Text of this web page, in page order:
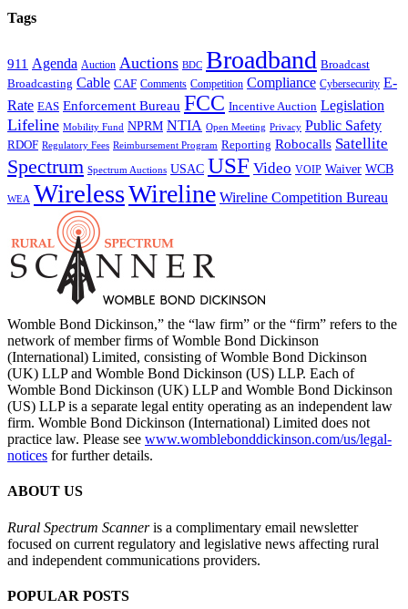
Tags
911 Agenda Auction Auctions BDC Broadband Broadcast
Broadcasting Cable CAF Comments Competition Compliance Cybersecurity E-
Rate EAS Enforcement Bureau FCC Incentive Auction Legislation
Lifeline Mobility Fund NPRM NTIA Open Meeting Privacy Public Safety
RDOF Regulatory Fees Reimbursement Program Reporting Robocalls Satellite
Spectrum Spectrum Auctions USAC USF Video VOIP Waiver WCB
WEA WirelessWireline Wireline Competition Bureau
Womble Bond Dickinson,” the “law firm” or the “firm” refers to the
network of member firms of Womble Bond Dickinson
(International) Limited, consisting of Womble Bond Dickinson
(UK) LLP and Womble Bond Dickinson (US) LLP. Each of
Womble Bond Dickinson (UK) LLP and Womble Bond Dickinson
(US) LLP is a separate legal entity operating as an independent law
firm. Womble Bond Dickinson (International) Limited does not
practice law. Please see www.womblebonddickinson.com/us/legal-
notices for further details.
ABOUT US
Rural Spectrum Scanneris a complimentary email newsletter
focused on current regulatory and legislative news affecting rural
and independent communications providers.
POPULAR POSTS